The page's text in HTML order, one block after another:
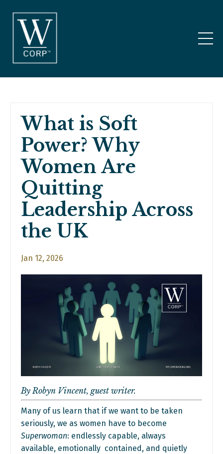
What is Soft
Power? Why
Women Are
Quitting
Leadership Across
the UK
Jan 12, 2026
By Robyn Vincent, guest writer.
Many of us learn that if we want to be taken
seriously, we as women have to become
Superwoman: endlessly capable, always
available, emotionally contained, and quietly